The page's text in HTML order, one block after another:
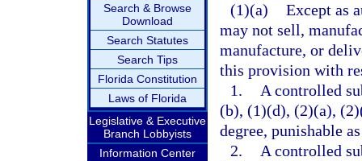
Search & Browse
Download
Search Statutes
Search Tips
Florida Constitution
Laws of Florida
Legislative & Executive
Branch Lobbyists
Information Center
(1)(a) Except as
may not sell,
manufacture, or
this provision with
1.
A controlled
(b), (1)(d), (2)(a),
degree, punishable
2.
A controlled